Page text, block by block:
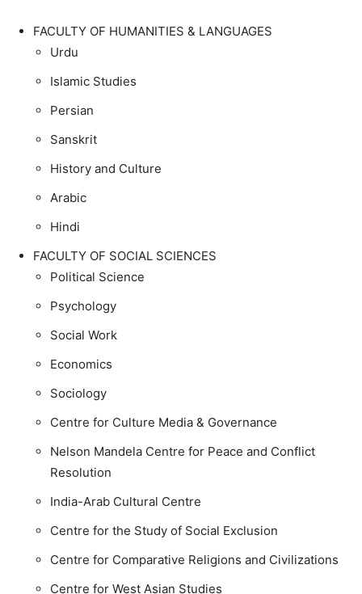
FACULTY OF HUMANITIES & LANGUAGES
Urdu
Islamic Studies
Persian
Sanskrit
History and Culture
Arabic
Hindi
FACULTY OF SOCIAL SCIENCES
Political Science
Psychology
Social Work
Economics
Sociology
Centre for Culture Media & Governance
Nelson Mandela Centre for Peace and Conflict
Resolution
India-Arab Cultural Centre
Centre for the Study of Social Exclusion
Centre for Comparative Religions and Civilizations
Centre for West Asian Studies